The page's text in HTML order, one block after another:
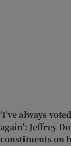
‘I’ve always
again’: Jeffrey
constituents on